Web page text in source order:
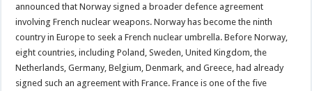
announced that Norway signed a broader defence agreement
involving French nuclear weapons. Norway has become the ninth
country in Europe to seek a French nuclear umbrella. Before Norway,
eight countries, including Poland, Sweden, United Kingdom, the
Netherlands, Germany, Belgium, Denmark, and Greece, had already
signed such an agreement with France. France is one of the five